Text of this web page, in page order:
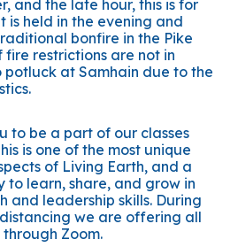
and the late hour, this is for
is held in the evening and
bonfire in the Pike
fire restrictions are not in
potluck at Samhain due to the
to be a part of our classes
is one of the most unique
of Living Earth, and a
learn, share, and grow in
and leadership skills. During
we are offering all
Zoom.